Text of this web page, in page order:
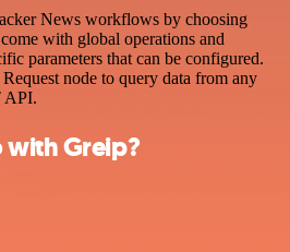
News workflows by choosing
with global operations and
parameters that can be configured.
node to query data from any
API.
with Greip?